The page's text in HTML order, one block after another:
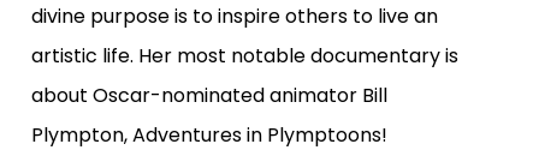
divine purpose is to inspire others to live an
artistic life. Her most notable documentary is
about Oscar-nominated animator Bill
Plympton, Adventures in Plymptoons!